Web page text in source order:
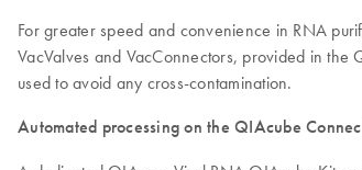
For greater speed and convenience in RNA
VacValves and VacConnectors, provided in the
used to avoid any cross-contamination.
Automated processing on the QIAcube